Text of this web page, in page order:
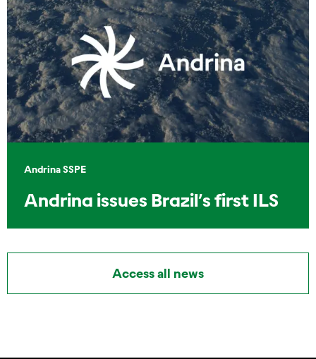
Andrina SSPE
Andrina issues Brazil’s first ILS
Access all news